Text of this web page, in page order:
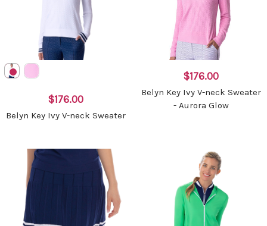
$176.00
Belyn Key Ivy V-neck Sweater
$176.00
Belyn Key Ivy V-neck Sweater
- Aurora Glow